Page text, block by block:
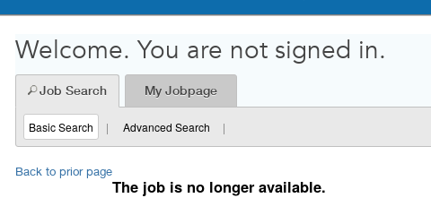
Welcome. You are not signed in.
Job Search My Jobpage
Basic Search | Advanced Search |
Back to prior page
The job is no longer available.